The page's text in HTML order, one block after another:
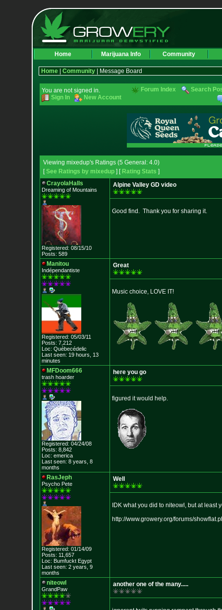
Home Marijuana Info Community
Home| Community| Message Board
You are not signed in.
Sign In
New Account
Forum Index Search
Viewing mixedup's Ratings (5 General: 4.0)
[See Ratings by mixedup] [ Rating Stats ]
CrayolaHalls
Dreaming of Mountains
Registered: 08/15/10
Posts: 589
Alpine Valley GD video
Good find. Thank you for sharing it.
Manitou
Indépendantiste
Registered: 05/03/11
Posts: 7,212
Loc: Québecédelic
Last seen: 19 hours, 13
minutes
Great
Music choice, LOVE IT!
MFDoom666
trash hoarder
Registered: 04/24/08
Posts: 8,842
Loc: emerica
Last seen: 8 years, 8
months
here you go
figured it would help.
RasJeph
Psycho Pete
Registered: 01/14/09
Posts: 11,657
Loc: Bumfuckt Egypt
Last seen: 2 years, 9
months
Well
IDK what you did to niteowl, but at
http://www.growery.org/forums/sh
niteowl
GrandPaw
another one of the many.....